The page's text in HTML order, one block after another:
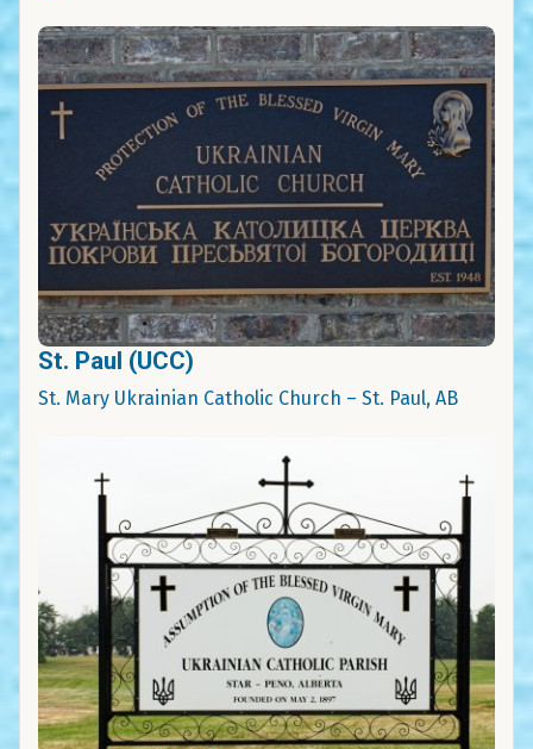
St. Paul (UCC)
St. Mary Ukrainian Catholic Church – St. Paul, AB